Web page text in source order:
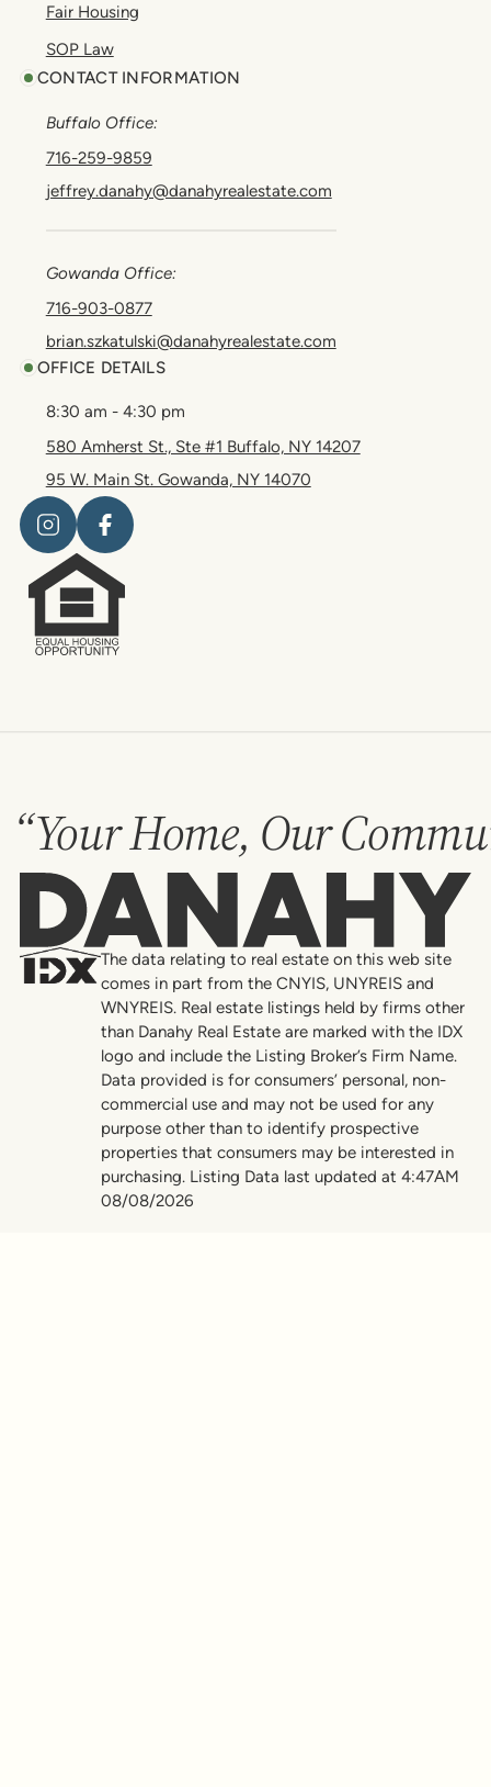
Fair Housing
SOP Law
CONTACT INFORMATION
Buffalo Office:
716-259-9859
jeffrey.danahy@danahyrealestate.com
Gowanda Office:
716-903-0877
brian.szkatulski@danahyrealestate.com
OFFICE DETAILS
8:30 am - 4:30 pm
580 Amherst St., Ste #1 Buffalo, NY 14207
95 W. Main St. Gowanda, NY 14070
“Your Home, Our
Danahy
The data relating to real estate on this web site
comes in part from the CNYIS, UNYREIS and
WNYREIS. Real estate listings held by firms other
than Danahy Real Estate are marked with the IDX
logo and include the Listing Broker’s Firm Name.
Data provided is for consumers’ personal, non-
commercial use and may not be used for any
purpose other than to identify prospective
properties that consumers may be interested in
purchasing. Listing Data last updated at 4:47AM
08/08/2026